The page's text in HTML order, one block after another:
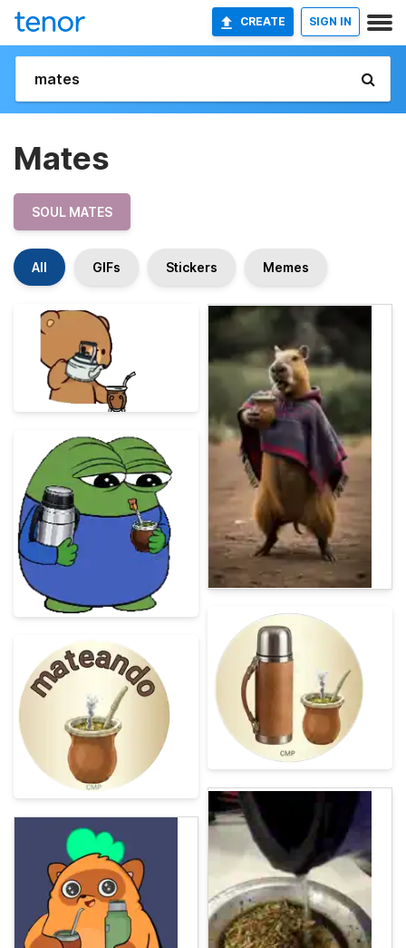
CREATE SIGN IN
Mates
SOUL MATES
All GIFs Stickers Memes